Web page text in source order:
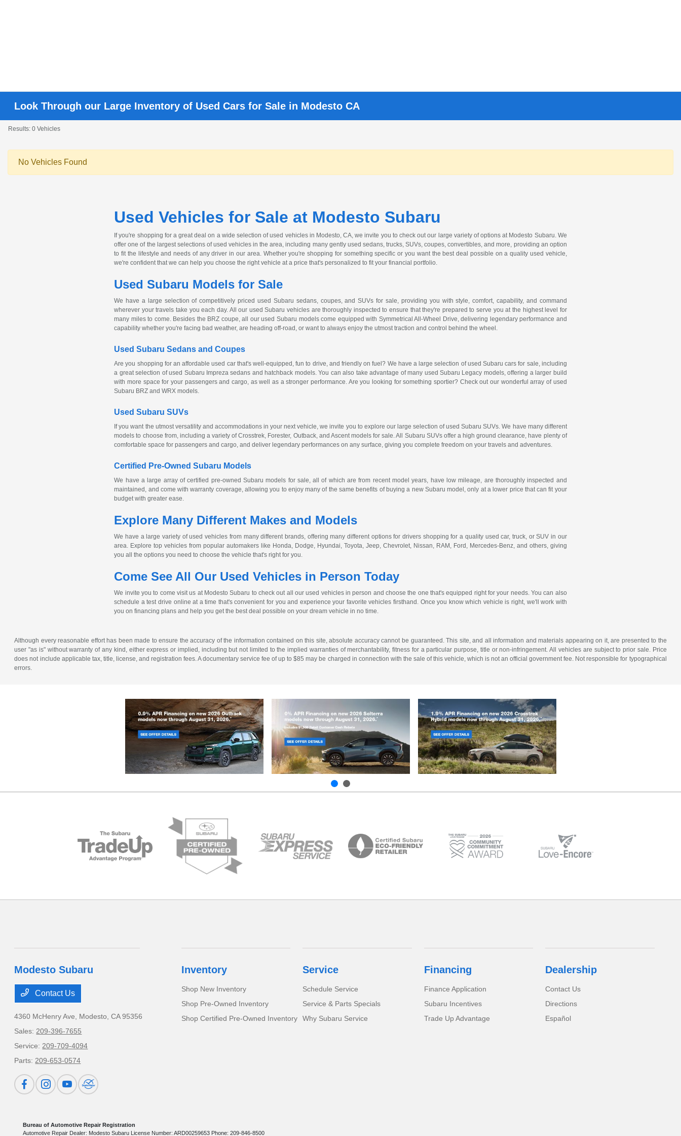
Look Through our Large Inventory of Used Cars for Sale in Modesto CA
Results: 0 Vehicles
No Vehicles Found
Used Vehicles for Sale at Modesto Subaru
If you're shopping for a great deal on a wide selection of used vehicles in Modesto, CA, we invite you to check out our large variety of options at Modesto Subaru. We
offer one of the largest selections of used vehicles in the area, including many gently used sedans, trucks, SUVs, coupes, convertibles, and more, providing an option
to fit the lifestyle and needs of any driver in our area. Whether you're shopping for something specific or you want the best deal possible on a quality used vehicle,
we're confident that we can help you choose the right vehicle at a price that's personalized to fit your financial portfolio.
Used Subaru Models for Sale
We have a large selection of competitively priced used Subaru sedans, coupes, and SUVs for sale, providing you with style, comfort, capability, and command
wherever your travels take you each day. All our used Subaru vehicles are thoroughly inspected to ensure that they're prepared to serve you at the highest level for
many miles to come. Besides the BRZ coupe, all our used Subaru models come equipped with SymmetricalAll-Wheel
Drive, delivering legendary performance and
capability whether you're facing bad weather, are headingoff-road , or want to always enjoy the utmost traction and control behind the wheel.
Used Subaru Sedans and Coupes
Are you shopping for an affordable used car that'swell-equipped , fun to drive, and friendly on fuel? We have a large selection of used Subaru cars for sale, including
a great selection of used Subaru Impreza sedans and hatchback models. You can also take advantage of many used Subaru Legacy models, offering a larger build
with more space for your passengers and cargo, as well as a stronger performance. Are you looking for something sportier? Check out our wonderful array of used
Subaru BRZ and WRX models.
Used Subaru SUVs
If you want the utmost versatility and accommodations in your next vehicle, we invite you to explore our large selection of used Subaru SUVs. We have many different
models to choose from, including a variety of Crosstrek, Forester, Outback, and Ascent models for sale. All Subaru SUVs offer a high ground clearance, have plenty of
comfortable space for passengers and cargo, and deliver legendary performances on any surface, giving you complete freedom on your travels and adventures.
Certified Pre-Owned Subaru Models
We have a large array of certified pre-owned Subaru models for sale, all of which are from recent model years, have low mileage, are thoroughly inspected and
maintained, and come with warranty coverage, allowing you to enjoy many of the same benefits of buying a new Subaru model, only at a lower price that can fit your
budget with greater ease.
Explore Many Different Makes and Models
We have a large variety of used vehicles from many different brands, offering many different options for drivers shopping for a quality used car, truck, or SUV in our
area. Explore top vehicles from popular automakers like Honda, Dodge, Hyundai, Toyota, Jeep, Chevrolet, Nissan, RAM, Ford, Mercedes-Benz, and others, giving
you all the options you need to choose the vehicle that's right for you.
Come See All Our Used Vehicles in Person Today
We invite you to come visit us at Modesto Subaru to check out all our used vehicles in person and choose the one that's equipped right for your needs. You can also
schedule a test drive online at a time that's convenient for you and experience your favorite vehicles firsthand. Once you know which vehicle is right, we'll work with
you on financing plans and help you get the best deal possible on your dream vehicle in no time.
Although every reasonable effort has been made to ensure the accuracy of the information contained on this site, absolute accuracy cannot be guaranteed. This site, and all information and materials appearing on it, are presented to the
user "as is" without warranty of any kind, either express or implied, including but not limited to the implied warranties of merchantability, fitness for a particular purpose, title or non-infringement. All vehicles are subject to prior sale. Price
does not include applicable tax, title, license, and registration fees. A documentary service fee of up to $85 may be charged in connection with the sale of this vehicle, which is not an official government fee. Not responsible for typographical
errors.
Modesto Subaru
Contact Us
4360 McHenry Ave, Modesto, CA 95356
Sales:209-396-7655
Service:209-709-4094
Parts:209-653-0574
Inventory
Shop New Inventory
Shop Pre-Owned Inventory
Shop Certified Pre-Owned Inventory
Service
Schedule Service
Service & Parts Specials
Why Subaru Service
Financing
Finance Application
Subaru Incentives
Trade Up Advantage
Dealership
Contact Us
Directions
Español
Bureau of Automotive Repair Registration
Automotive Repair Dealer: Modesto Subaru License Number: ARD00259653 Phone: 209-846-8500